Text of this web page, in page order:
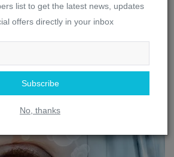
list to get the latest news, updates
offers directly in your inbox
Subscribe
No, thanks
How the Brain and Eye